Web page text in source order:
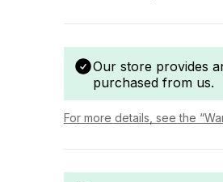
Our store provides
purchased from us.
For more details, see the